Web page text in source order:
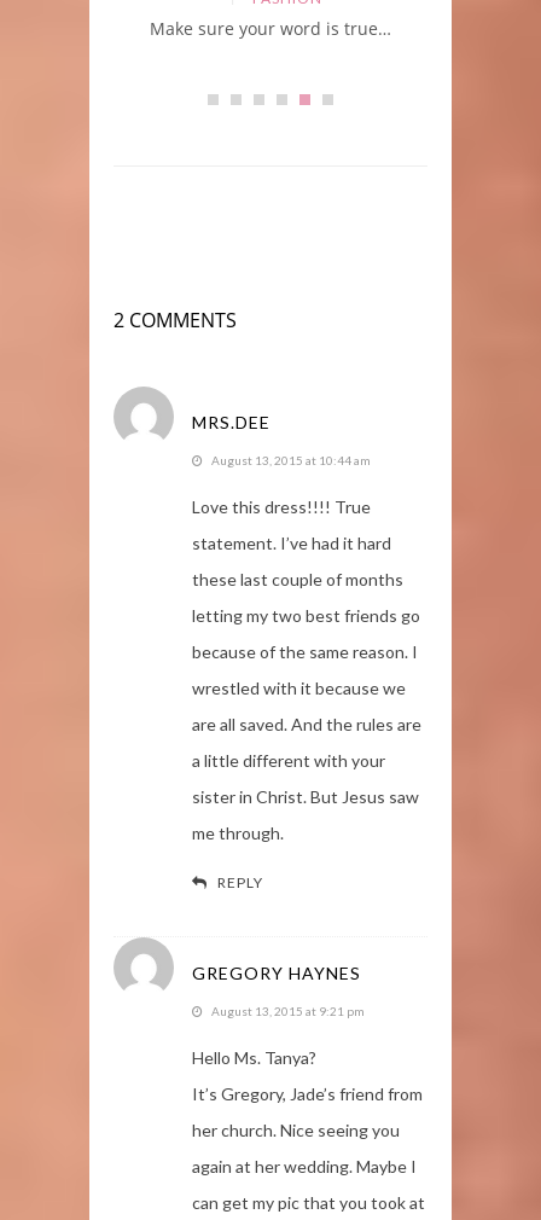
Make sure your word is true…
2 COMMENTS
MRS.DEE
August 13, 2015 at 10:44 am
Love this dress!!!! True
statement. I’ve had it hard
these last couple of months
letting my two best friends go
because of the same reason. I
wrestled with it because we
are all saved. And the rules are
a little different with your
sister in Christ. But Jesus saw
me through.
REPLY
GREGORY HAYNES
August 13, 2015 at 9:21 pm
Hello Ms. Tanya?
It’s Gregory, Jade’s friend from
her church. Nice seeing you
again at her wedding. Maybe I
can get my pic that you took at